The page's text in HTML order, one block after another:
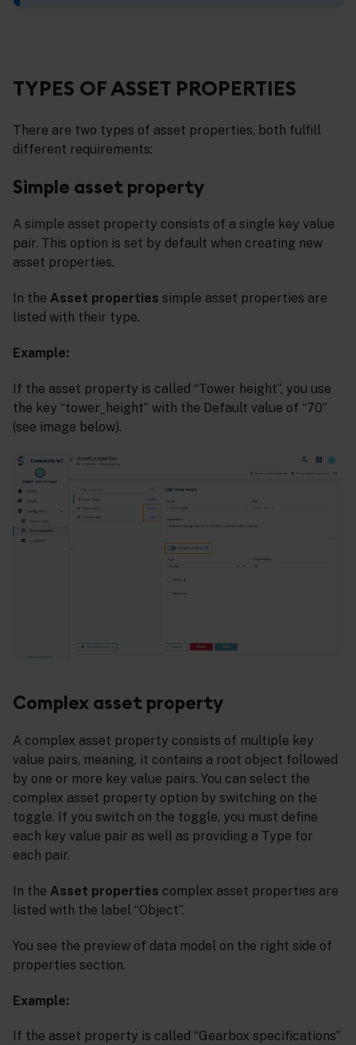
TYPES OF ASSET PROPERTIES
There are two types of asset properties, both fulfill
different requirements:
Simple asset property
A simple asset property consists of a single key value
pair. This option is set by default when creating new
asset properties.
In the Asset properties simple asset properties are
listed with their type.
Example:
If the asset property is called “Tower height”, you use
the key “tower_height” with the Default value of “70”
(see image below).
Complex asset property
A complex asset property consists of multiple key
value pairs, meaning, it contains a root object followed
by one or more key value pairs. You can select the
complex asset property option by switching on the
toggle. If you switch on the toggle, you must define
each key value pair as well as providing a Type for
each pair.
In the Asset properties complex asset properties are
listed with the label “Object”.
You see the preview of data model on the right side of
properties section.
Example:
If the asset property is called “Gearbox specifications”